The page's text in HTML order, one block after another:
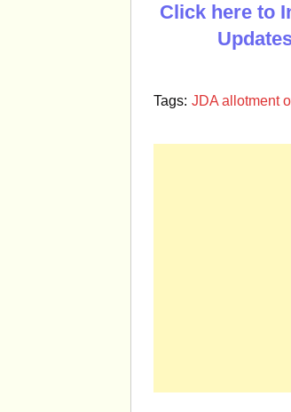
Click here to
Tags: JDA allotment